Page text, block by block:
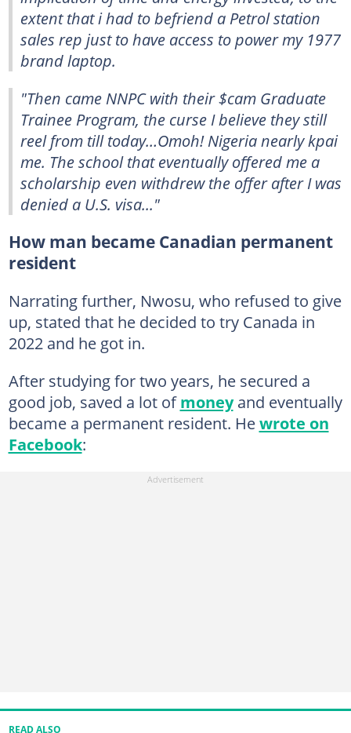
extent that i had to befriend a Petrol station
sales rep just to have access to power my 1977
brand laptop.
"Then came NNPC with their $cam Graduate
Trainee Program, the curse I believe they still
reel from till today…Omoh! Nigeria nearly kpai
me. The school that eventually offered me a
scholarship even withdrew the offer after I was
denied a U.S. visa..."
How man became Canadian permanent
resident
Narrating further, Nwosu, who refused to give
up, stated that he decided to try Canada in
2022 and he got in.
After studying for two years, he secured a
good job, saved a lot ofmoneyand eventually
became a permanent resident. Hewrote on
Facebook:
READ ALSO